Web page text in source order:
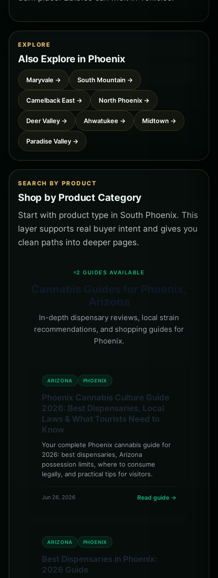
EXPLORE
Also Explore in Phoenix
Maryvale → South Mountain →
Camelback East → North Phoenix →
Deer Valley → Ahwatukee → Midtown →
Paradise Valley →
SEARCH BY PRODUCT
Shop by Product Category
Start with product type in South Phoenix. This
layer supports real buyer intent and gives you
clean paths into deeper pages.
2 GUIDES AVAILABLE
Cannabis Guides for Phoenix,
Arizona
In-depth dispensary reviews, local strain
recommendations, and shopping guides for
Phoenix.
ARIZONA PHOENIX
Phoenix Cannabis Culture Guide
2026: Best Dispensaries, Local
Laws & What Tourists Need to
Know
Your complete Phoenix cannabis guide for
2026: best dispensaries, Arizona
possession limits, where to consume
legally, and practical tips for visitors.
Jun 26, 2026 Read guide →
ARIZONA PHOENIX
Best Dispensaries in Phoenix:
2026 Guide